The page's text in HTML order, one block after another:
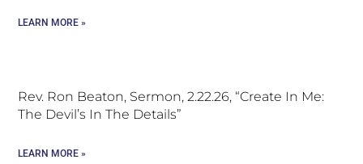
LEARN MORE »
Rev. Ron Beaton, Sermon, 2.22.26, “Create In Me:
The Devil’s In The Details”
LEARN MORE »